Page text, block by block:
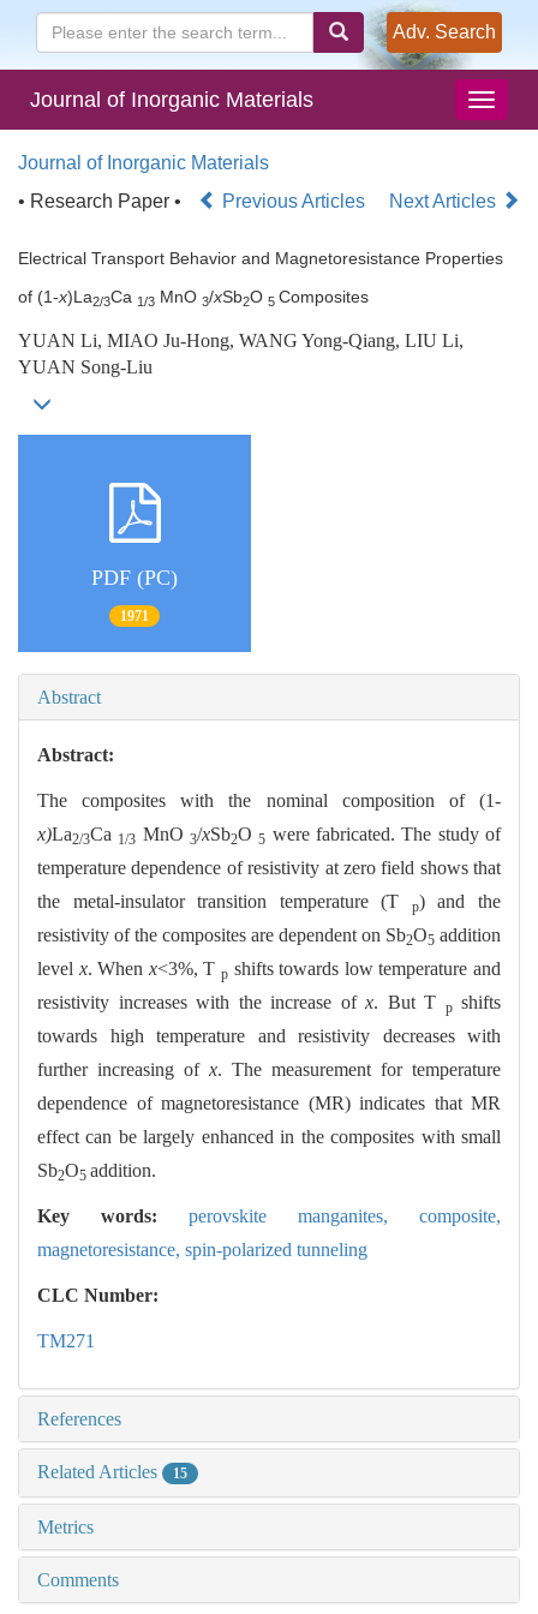
Adv. Search
Journal of Inorganic Materials
Journal of Inorganic Materials
• Research Paper •
Previous Articles Next Articles
Electrical Transport Behavior and Magnetoresistance Properties
of (1-x)La2/3Ca 1/3 MnO 3/xSb2O 5 Composites
YUAN Li, MIAO Ju-Hong, WANG Yong-Qiang, LIU Li,
YUAN Song-Liu
PDF (PC)
1971
Abstract
Abstract:
The composites with the nominal composition of (1-
x)La2/3Ca 1/3 MnO3/xSb2O 5 were fabricated. The study of
temperature dependence of resistivity at zero field shows that
the metal-insulator transition temperature (T
p) and the
resistivity of the composites are dependent on Sb2O5 addition
level x. When x<3%, Tp shifts towards low temperature and
resistivity increases with the increase of x. But T pshifts
towards high temperature and resistivity decreases with
further increasing of x. The measurement for temperature
dependence of magnetoresistance (MR) indicates that MR
effect can be largely enhanced in the composites with small
Sb2O5 addition.
Key words: perovskite manganites, composite,
magnetoresistance, spin-polarized tunneling
CLC Number:
TM271
References
Related Articles 15
Metrics
Comments